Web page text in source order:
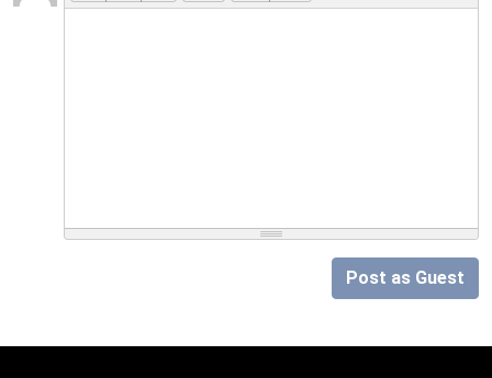
Post as Guest